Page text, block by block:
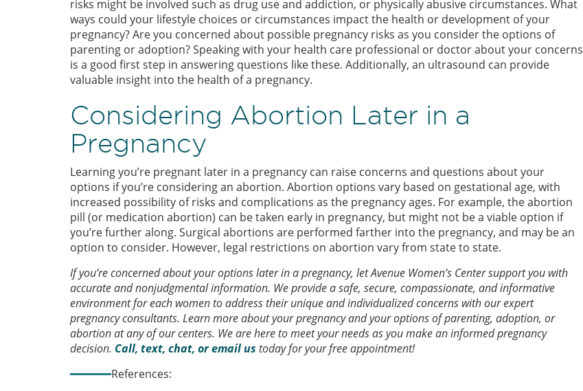
risks might be involved such as drug use and addiction, or physically abusive circumstances. What
ways could your lifestyle choices or circumstances impact the health or development of your
pregnancy? Are you concerned about possible pregnancy risks as you consider the options of
parenting or adoption? Speaking with your health care professional or doctor about your concerns
is a good first step in answering questions like these. Additionally, an ultrasound can provide
valuable insight into the health of a pregnancy.
Considering Abortion Later in a
Pregnancy
Learning you’re pregnant later in a pregnancy can raise concerns and questions about your
options if you’re considering an abortion. Abortion options vary based on gestational age, with
increased possibility of risks and complications as the pregnancy ages. For example, the abortion
pill (or medication abortion) can be taken early in pregnancy, but might not be a viable option if
you’re further along. Surgical abortions are performed farther into the pregnancy, and may be an
option to consider. However, legal restrictions on abortion vary from state to state.
If you’re concerned about your options later in a pregnancy, let Avenue Women’s Center support you with
accurate and nonjudgmental information. We provide a safe, secure, compassionate, and informative
environment for each women to address their unique and individualized concerns with our expert
pregnancy consultants. Learn more about your pregnancy and your options of parenting, adoption, or
abortion at any of our centers. We are here to meet your needs as you make an informed pregnancy
decision. Call, text, chat, or email us today for your free appointment!
References: